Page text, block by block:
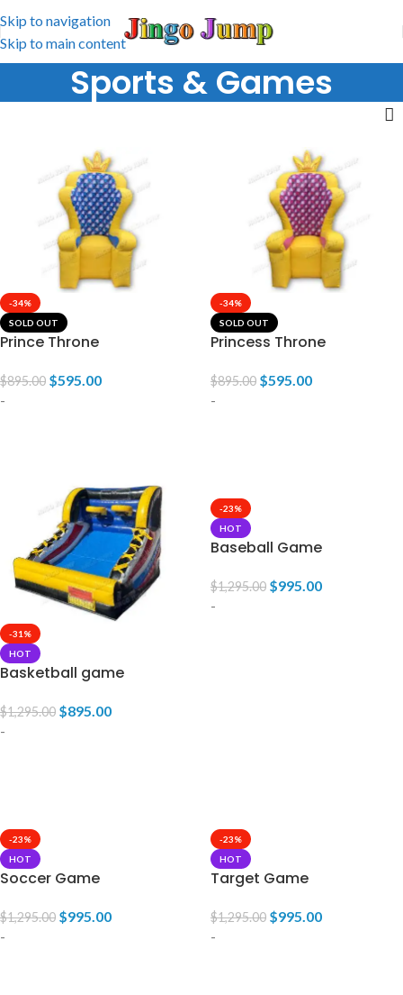
Skip to navigation
Skip to main content
Sports & Games
-34%
SOLD OUT
Prince Throne
$895.00 $595.00
-
-34%
SOLD OUT
Princess Throne
$895.00 $595.00
-
-31%
HOT
Basketball game
$1,295.00 $895.00
-
-23%
HOT
Baseball Game
$1,295.00 $995.00
-
-23%
HOT
Soccer Game
$1,295.00 $995.00
-
-23%
HOT
Target Game
$1,295.00 $995.00
-